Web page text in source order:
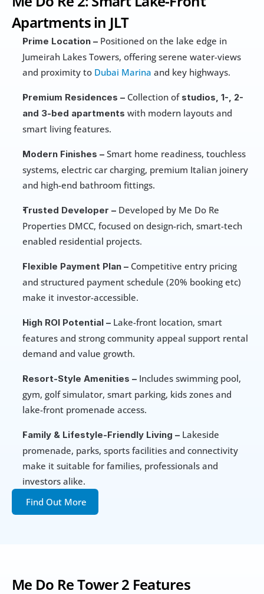
Me Do Re Tower 2 Features
Apartments in JLT
Prime Location – Positioned on the lake edge in
Jumeirah Lakes Towers, offering serene water-views
and proximity to Dubai Marina and key highways.
Premium Residences – Collection of studios, 1-, 2-
and 3-bed apartments with modern layouts and
smart living features.
Modern Finishes – Smart home readiness, touchless
systems, electric car charging, premium Italian joinery
and high-end bathroom fittings.
Trusted Developer – Developed by Me Do Re
Properties DMCC, focused on design-rich, smart-tech
enabled residential projects.
Flexible Payment Plan – Competitive entry pricing
and structured payment schedule (20% booking etc)
make it investor-accessible.
High ROI Potential – Lake-front location, smart
features and strong community appeal support rental
demand and value growth.
Resort-Style Amenities – Includes swimming pool,
gym, golf simulator, smart parking, kids zones and
lake-front promenade access.
Family & Lifestyle-Friendly Living – Lakeside
promenade, parks, sports facilities and connectivity
make it suitable for families, professionals and
investors alike.
Find Out More